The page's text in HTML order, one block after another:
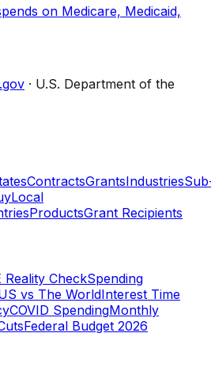
on Medicare, Medicaid,
· U.S. Department of the
ContractsGrantsIndustries
Local
ProductsGrant Recipients
Reality CheckSpending
vs The WorldInterest Time
COVID SpendingMonthly
Federal Budget 2026